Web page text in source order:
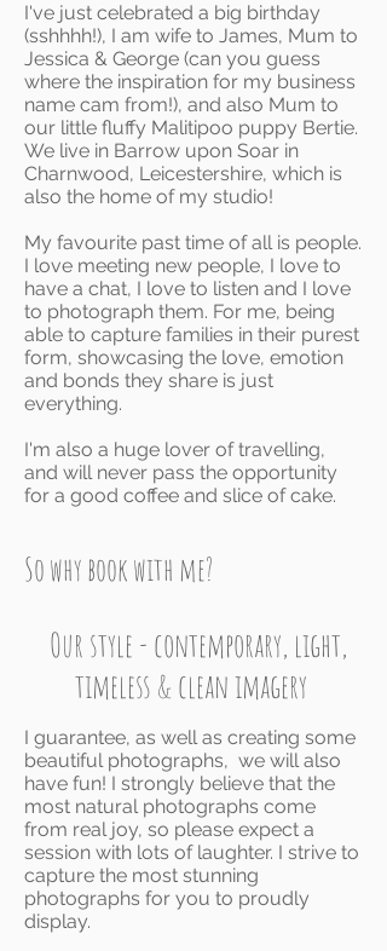
I've just celebrated a big birthday
(sshhhh!), I am wife to James, Mum to
Jessica & George (can you guess
where the inspiration for my business
name cam from!), and also Mum to
our little fluffy Malitipoo puppy Bertie.
We live in Barrow upon Soar in
Charnwood, Leicestershire, which is
also the home of my studio!
My favourite past time of all is people.
I love meeting new people, I love to
have a chat, I love to listen and I love
to photograph them. For me, being
able to capture families in their purest
form, showcasing the love, emotion
and bonds they share is just
everything.
I'm also a huge lover of travelling,
and will never pass the opportunity
for a good coffee and slice of cake.
So why book with me?
Our style - contemporary, light,
timeless & clean imagery
I guarantee, as wellas creating some
beautiful photographs, we will also
have fun! I strongly believe that the
most natural photographs come
from real joy, so please expect a
session with lots of laughter. I strive to
capture the most stunning
photographs for you to proudly
display.